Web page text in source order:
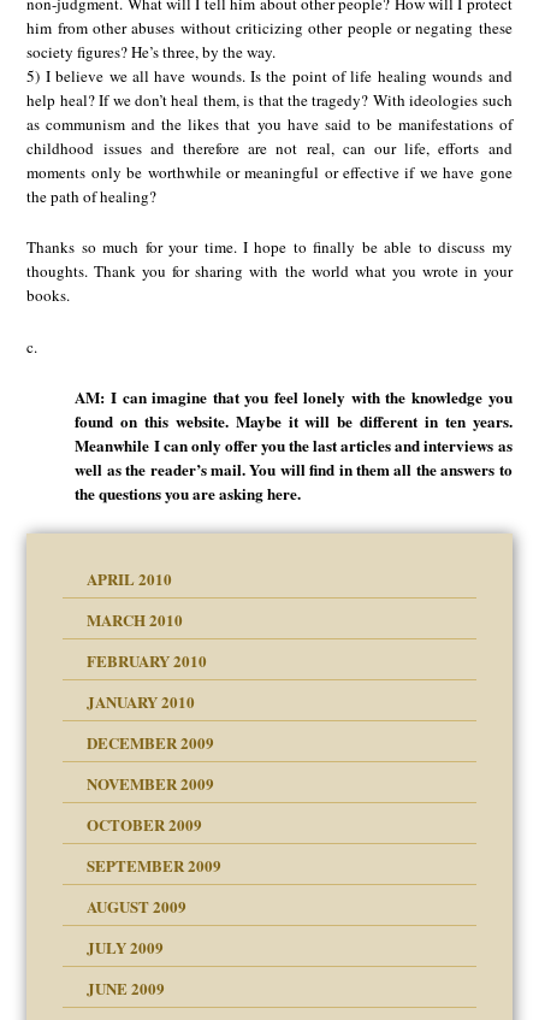
him from other abuses without criticizing other people or negating these
society figures? He’s three, by the way.
5) I believe we all have wounds. Is the point of life healing wounds and
help heal? If we don’t heal them, is that the tragedy? With ideologies such
as communism and the likes that you have said to be manifestations of
childhood issues and therefore are not real, can our life, efforts and
moments only be worthwhile or meaningful or effective if we have gone
the path of healing?
Thanks so much for your time. I hope to finally be able to discuss my
thoughts. Thank you for sharing with the world what you wrote in your
books.
c.
AM: I can imagine that you feel lonely with the knowledge you
found on this website. Maybe it will be different in ten years.
Meanwhile I can only offer you the last articles and interviews as
well as the reader’s mail. You will find in them all the answers to
the questions you are asking here.
APRIL 2010
MARCH 2010
FEBRUARY 2010
JANUARY 2010
DECEMBER 2009
NOVEMBER 2009
OCTOBER 2009
SEPTEMBER 2009
AUGUST 2009
JULY 2009
JUNE 2009